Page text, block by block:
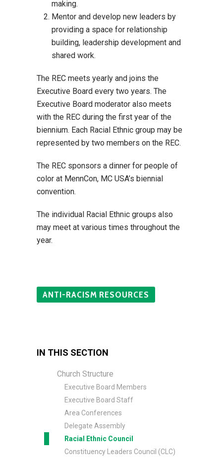
making.
Mentor and develop new leaders by
providing a space for relationship
building, leadership development and
shared work.
The REC meets yearly and joins the
Executive Board every two years. The
Executive Board moderator also meets
with the REC during the first year of the
biennium. Each Racial Ethnic group may be
represented by two members on the REC.
The REC sponsors a dinner for people of
color at MennCon, MC USA’s biennial
convention.
The individual Racial Ethnic groups also
may meet at various times throughout the
year.
ANTI-RACISM RESOURCES
IN THIS SECTION
Church Structure
Executive Board Members
Executive Board Staff
Area Conferences
Delegate Assembly
Racial Ethnic Council
Constituency Leaders Council (CLC)